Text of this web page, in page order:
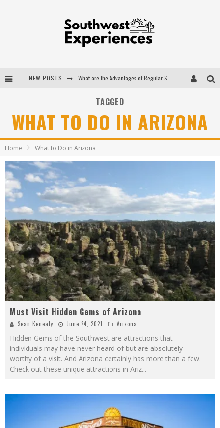
NEW POSTS
Luxury Home Concepts - A Custom Home Builder in Santa Fe NM
What are the Advantages of Regular Scheduled Performance Evaluations?
TAGGED
WHAT TO DO IN ARIZONA
Home What to Do in Arizona
Must Visit Hidden Gems of Arizona
Sean Kenealy June 24, 2021 Arizona
Hidden Gems of the Southwest are attractions that
individuals may have never heard of but are absolutely
worthy of a visit. And Arizona certainly has more than a few.
Check out these unique attractions in Ariz...